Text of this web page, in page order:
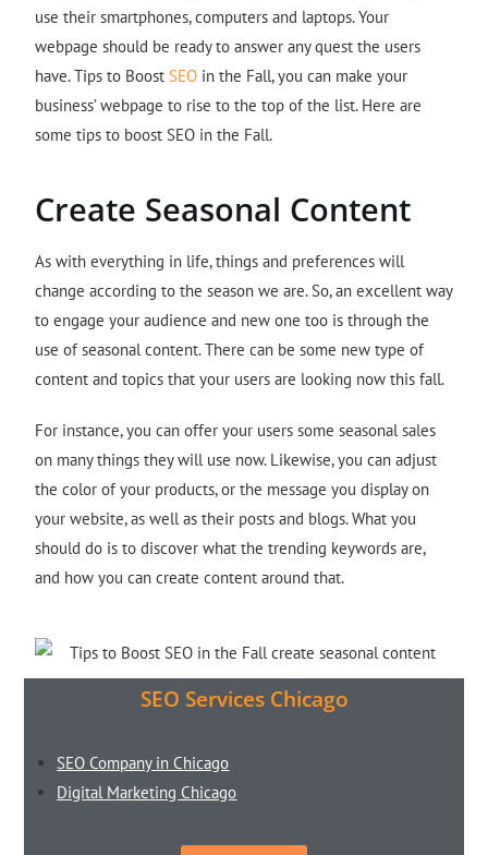
use their smartphones, computers and laptops. Your
webpage should be ready to answer any quest the users
have. Tips to BoostSEO in the Fall, you can make your
business’ webpage to rise to the top of the list. Here are
some tips to boost SEO in the Fall.
Create Seasonal Content
As with everything in life, things and preferences will
change according to the season we are. So, an excellent way
to engage your audience and new one too is through the
use of seasonal content. There can be some new type of
content and topics that your users are looking now this fall.
For instance, you can offer your users some seasonal sales
on many things they will use now. Likewise, you can adjust
the color of your products, or the message you display on
your website, as well as their posts and blogs. What you
should do is to discover what the trending keywords are,
and how you can create content around that.
SEO Services Chicago
SEO Company in Chicago
Digital Marketing Chicago